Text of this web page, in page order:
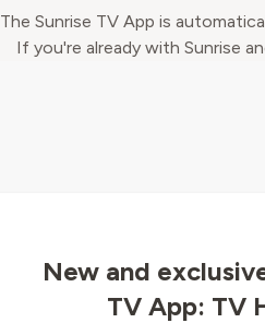
The Sunrise TV App is
If you're already with Sunrise
New and
TV App: TV